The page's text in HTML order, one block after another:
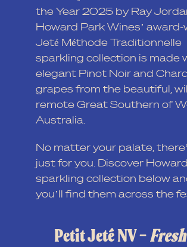
the Year 2025 by Ray
Howard Park Wines’ award-
Jeté Méthode Traditionnelle
sparkling collection is made
elegant Pinot Noir and
grapes from the beautiful,
remote Great Southern of
Australia.
No matter your palate,
just for you. Discover
sparkling collection below
you’ll find them across the
Petit Jeté NV –